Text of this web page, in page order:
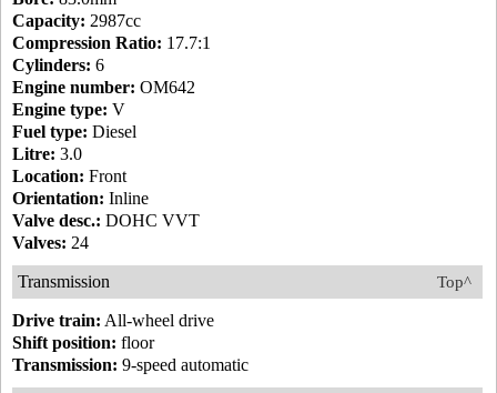
Capacity: 2987cc
Compression Ratio: 17.7:1
Cylinders: 6
Engine number: OM642
Engine type: V
Fuel type: Diesel
Litre: 3.0
Location: Front
Orientation: Inline
Valve desc.: DOHC VVT
Valves: 24
Top^
Transmission
Drive train: All-wheel drive
Shift position: floor
Transmission: 9-speed automatic